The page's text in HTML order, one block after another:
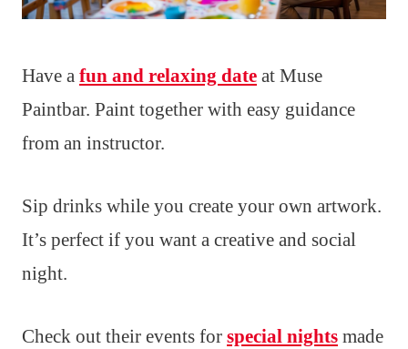
Have a fun and relaxing date at Muse
Paintbar. Paint together with easy guidance
from an instructor.
Sip drinks while you create your own artwork.
It’s perfect if you want a creative and social
night.
Check out their events for special nights made